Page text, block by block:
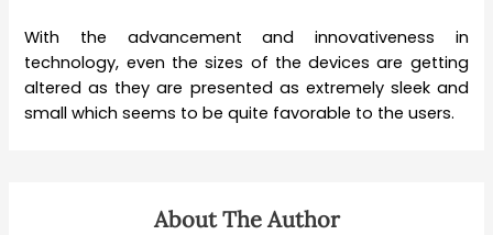
With the advancement and innovativeness in
technology, even the sizes of the devices are getting
altered as they are presented as extremely sleek and
small which seems to be quite favorable to the users.
About The Author